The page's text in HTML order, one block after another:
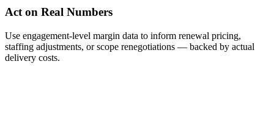
Act on Real Numbers
Use engagement-level margin data to inform renewal pricing,
staffing adjustments, or scope renegotiations — backed by actual
delivery costs.